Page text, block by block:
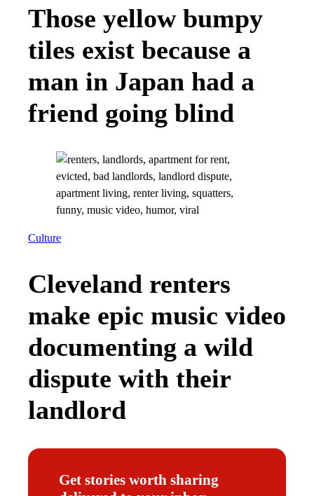
Those yellow bumpy
tiles exist because a
man in Japan had a
friend going blind
Culture
Cleveland renters
make epic music video
documenting a wild
dispute with their
landlord
Get stories worth sharing